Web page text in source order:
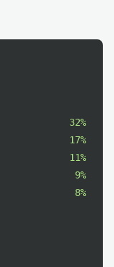
32%
17%
11%
9%
8%